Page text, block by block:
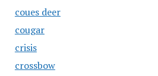
coues deer
cougar
crisis
crossbow